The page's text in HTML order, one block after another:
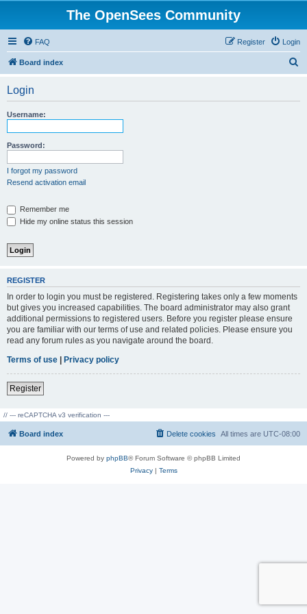
The OpenSees Community
FAQ Login
Register
Board index
Login
Username:
Password:
I forgot my password
Resend activation email
Remember me
Hide my online status this session
REGISTER
In order to login you must be registered. Registering takes only a few moments
but gives you increased capabilities. The board administrator may also grant
additional permissions to registered users. Before you register please ensure
you are familiar with our terms of use and related policies. Please ensure you
read any forum rules as you navigate around the board.
Terms of use | Privacy policy
Register
// --- reCAPTCHA v3 verification ---
Board index All times are UTC-08:00
Delete cookies
Powered by phpBB® Forum Software © phpBB Limited
Privacy| Terms